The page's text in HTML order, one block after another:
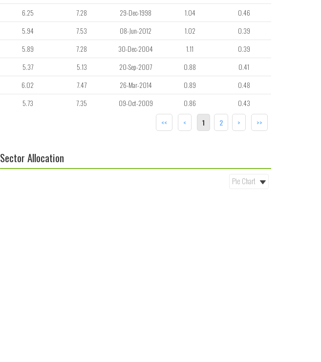
6.25 7.28 29-Dec-1998 1.04
0.46
5.94 7.53 08-Jun-2012 1.02
0.39
5.89 7.28 30-Dec-2004 1.11
0.39
5.37 5.13 20-Sep-2007 0.88
0.41
6.02 7.47 26-Mar-2014 0.89
0.48
5.73 7.35 09-Oct-2009 0.86
0.43
<<
< 1 2 > >>
Sector Allocation